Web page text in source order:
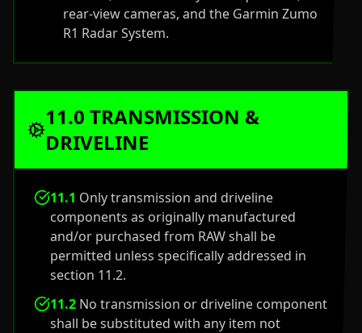
rear-view cameras, and the Garmin Zumo
R1 Radar System.
11.0 TRANSMISSION &
DRIVELINE
11.1 Only transmission and driveline
components as originally manufactured
and/or purchased from RAW shall be
permitted unless specifically addressed in
section 11.2.
11.2 No transmission or driveline component
shall be substituted with any item not